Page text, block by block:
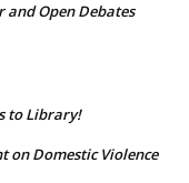
and Open Debates
to Library!
on Domestic Violence